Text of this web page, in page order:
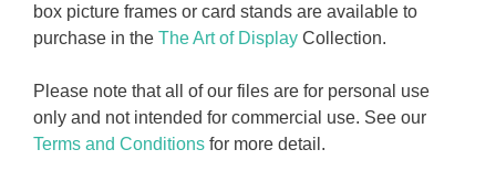
box picture frames or card stands are available to
purchase in the The Art of Display Collection.
Please note that all of our files are for personal use
only and not intended for commercial use. See our
Terms and Conditions for more detail.